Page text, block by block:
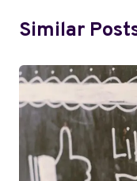
Similar